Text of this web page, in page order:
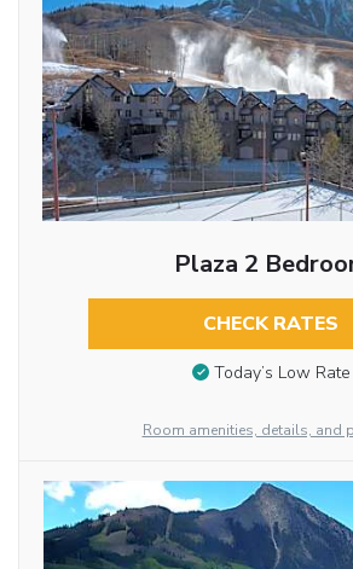
Plaza 2
CHECK RATES
Today’s Low Rate
Room amenities, details, and